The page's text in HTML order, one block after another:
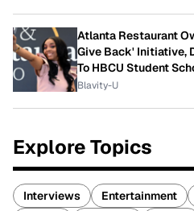
Atlanta Restaurant
Give Back' Initiative,
To HBCU Student
Blavity-U
Explore Topics
Interviews Entertainment